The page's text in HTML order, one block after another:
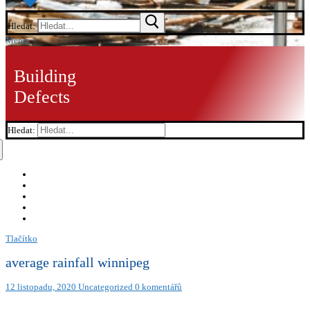
Hledat:
Menu
Building
Defects
Hledat:
Tlačítko
average rainfall winnipeg
12 listopadu, 2020 Uncategorized 0 komentářů